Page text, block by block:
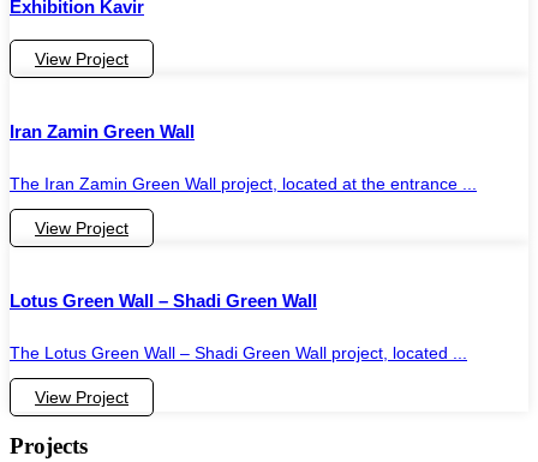
Exhibition Kavir
View Project
Iran Zamin Green Wall
The Iran Zamin Green Wall project, located at the entrance ...
View Project
Lotus Green Wall – Shadi Green Wall
The Lotus Green Wall – Shadi Green Wall project, located ...
View Project
Projects